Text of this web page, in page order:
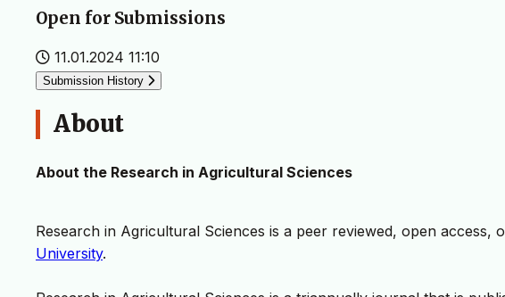
Open for Submissions
11.01.2024 11:10
Submission History
About
About the Research in Agricultural Sciences
Research in Agricultural Sciences is a peer reviewed, open access,
University.